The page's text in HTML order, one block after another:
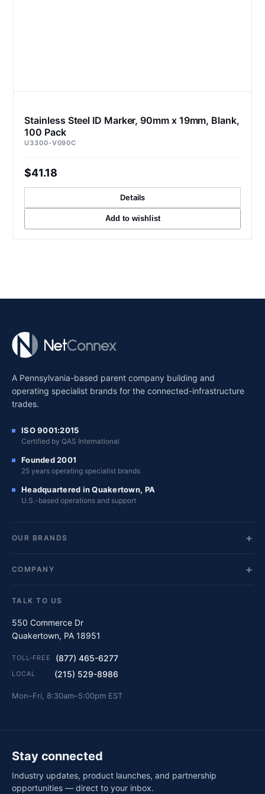
Stainless Steel ID Marker, 90mm x 19mm, Blank,
100 Pack
U3300-V090C
$41.18
Details
Add to wishlist
A Pennsylvania-based parent company building and
operating specialist brands for the connected-infrastructure
trades.
ISO 9001:2015
Certified by QAS International
Founded 2001
25 years operating specialist brands
Headquartered in Quakertown, PA
U.S.-based operations and support
OUR BRANDS
COMPANY
TALK TO US
550 Commerce Dr
Quakertown, PA 18951
TOLL-FREE (877) 465-6277
LOCAL (215) 529-8986
Mon–Fri, 8:30am–5:00pm EST
Stay connected
Industry updates, product launches, and partnership
opportunities — direct to your inbox.